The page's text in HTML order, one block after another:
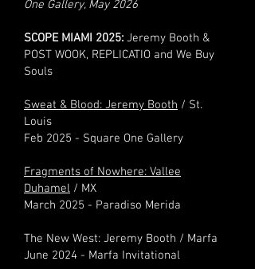
One Gallery, May 2026
SCOPE MIAMI 2025: Jeremy Booth &
POST WOOK, REPLICATIO and We Buy
Souls
Sweat & Blood: Jeremy Booth / St.
Louis
Feb 2025 - Square One Gallery
Fragments of Nowhere: Vallee
Duhamel / MX
March 2025 - Paradiso Merida
The New West: Jeremy Booth / Marfa
June 2024 - Marfa Invitational​